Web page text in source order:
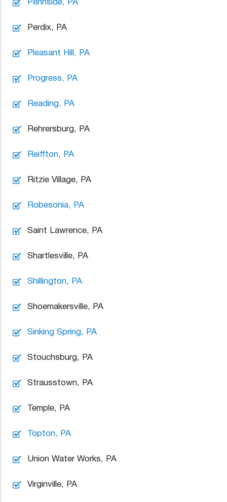
Perdix, PA
Pleasant Hill, PA
Progress, PA
Reading, PA
Rehrersburg, PA
Reiffton, PA
Ritzie Village, PA
Robesonia, PA
Saint Lawrence, PA
Shartlesville, PA
Shillington, PA
Shoemakersville, PA
Sinking Spring, PA
Stouchsburg, PA
Strausstown, PA
Temple, PA
Topton, PA
Union Water Works, PA
Virginville, PA